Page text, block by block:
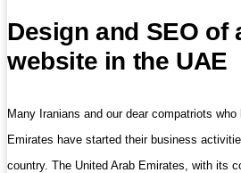
Design and SEO of
website in the UAE
Many Iranians and our dear compatriots
Emirates have started their business
country. The United Arab Emirates, with its